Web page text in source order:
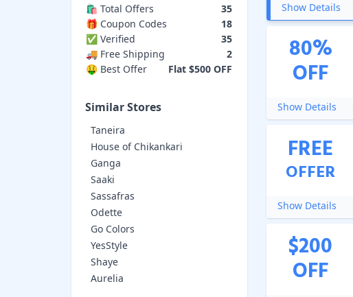
🛍️ Total Offers
35
🎁 Coupon Codes
18
✅ Verified
35
🚚 Free Shipping
2
🤑 Best Offer
Flat $500 OFF
Similar Stores
Taneira
House of Chikankari
Ganga
Saaki
Sassafras
Odette
Go Colors
YesStyle
Shaye
Aurelia
Show Details
80%
OFF
Show Details
FREE
OFFER
Show Details
$200
OFF